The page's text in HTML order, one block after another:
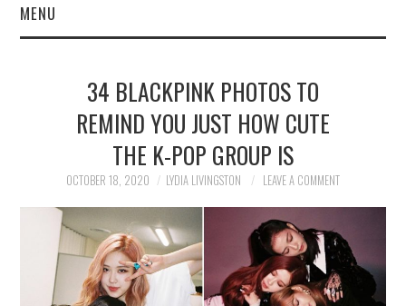
MENU
FINANCE
SOCIETY
SPORTS
34 BLACKPINK PHOTOS TO
REMIND YOU JUST HOW CUTE
THE K-POP GROUP IS
OCTOBER 18, 2020 LYDIA LIVINGSTON LEAVE A COMMENT